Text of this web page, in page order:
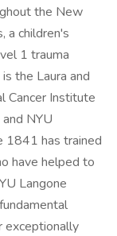
the New
a children's
1 trauma
the Laura and
Cancer Institute
NYU
1841 has trained
have helped to
Langone
exceptionally